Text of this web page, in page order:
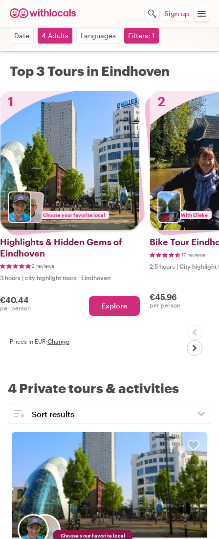
Sign up
Date 4 Adults Languages Filters: 1
Top 3 Tours in Eindhoven
1
Choose your favorite local
Highlights & Hidden Gems of
Eindhoven
2 reviews
3 hours | city highlight tours | Eindhoven
€40.44
per person Explore
2
With Elleke
Bike Tour
17 reviews
2.5 hours | City highlight
€45.96
per person
Prices in EUR·Change
4 Private tours & activities
Choose your favorite local